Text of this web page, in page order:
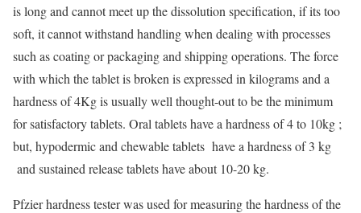
is long and cannot meet up the dissolution specification, if its too
soft, it cannot withstand handling when dealing with processes
such as coating or packaging and shipping operations. The force
with which the tablet is broken is expressed in kilograms and a
hardness of 4Kg is usually well thought-out to be the minimum
for satisfactory tablets. Oral tablets have a hardness of 4 to 10kg ;
but, hypodermic and chewable tablets have a hardness of 3 kg
and sustained release tablets have about 10-20 kg.
Pfzier hardness tester was used for measuring the hardness of the